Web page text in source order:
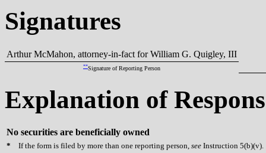
Signatures
Arthur McMahon, attorney-in-fact for William G. Quigley, III
**Signature of Reporting Person
Explanation of
No securities are beneficially owned
* If the form is filed by more than one reporting person, see Instruction 5(b)(v).